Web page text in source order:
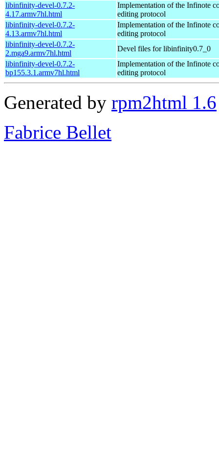
libinfinity-devel-0.7.2-
4.17.armv7hl.html
Implementation of the Infinote
editing protocol
libinfinity-devel-0.7.2-
4.13.armv7hl.html
Implementation of the Infinote
editing protocol
libinfinity-devel-0.7.2-
2.mga9.armv7hl.html
Devel files for libinfinity0.7_0
libinfinity-devel-0.7.2-
bp155.3.1.armv7hl.html
Implementation of the Infinote
editing protocol
Generated by rpm2html 1.6
Fabrice Bellet